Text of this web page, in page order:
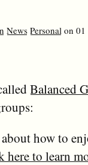
News Personal on 01
Balanced
how to
here to learn